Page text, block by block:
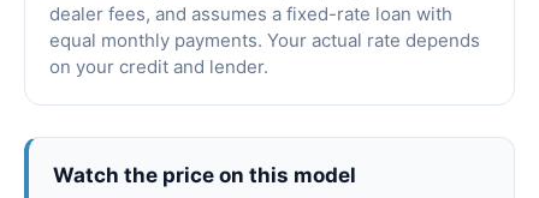
dealer fees, and assumes a fixed-rate loan with
equal monthly payments. Your actual rate depends
on your credit and lender.
Watch the price on this model